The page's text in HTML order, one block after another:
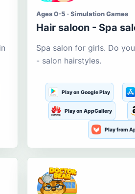
Ages 0-5 · Simulation Games
Hair saloon - Spa
Spa salon for girls. Do
- salon hairstyles.
Play on Google Play
Play on AppGallery
Play from